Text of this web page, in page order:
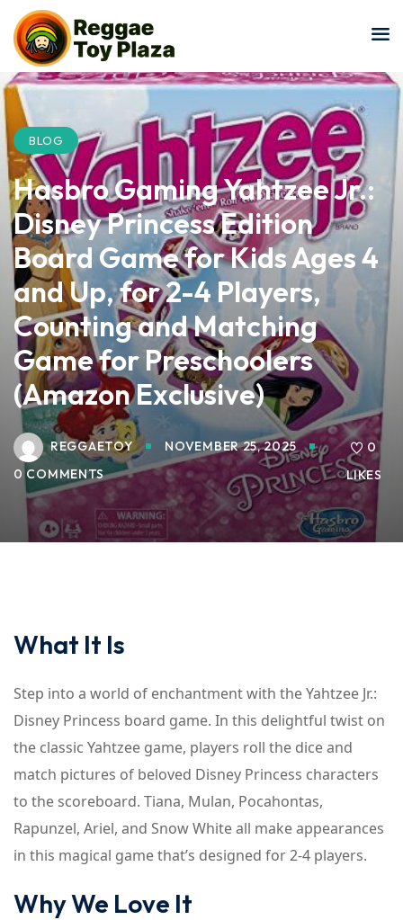
BLOG
Hasbro Gaming Yahtzee Jr.:
Disney Princess Edition
Board Game for Kids Ages 4
and Up, for 2-4 Players,
Counting and Matching
Game for Preschoolers
(Amazon Exclusive)
REGGAETOY
NOVEMBER 25, 2025
0 COMMENTS
0
LIKES
What It Is
Step into a world of enchantment with the Yahtzee Jr.:
Disney Princess board game. In this delightful twist on
the classic Yahtzee game, players roll the dice and
match pictures of beloved Disney Princess characters
to the scoreboard. Tiana, Mulan, Pocahontas,
Rapunzel, Ariel, and Snow White all make appearances
in this magical game that’s designed for 2-4 players.
Why We Love It
Sign in
Sign in
Don’t have an account?Sign up
Remember me Lost your password?